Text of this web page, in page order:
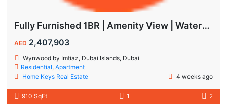
Fully Furnished 1BR | Amenity View | Waterfront Living in Wynwood Dubai
AED 2,407,903
Wynwood by Imtiaz, Dubai Islands, Dubai
Residential,Apartment
Home Keys Real Estate
4 weeks ago
910 SqFt 1 2